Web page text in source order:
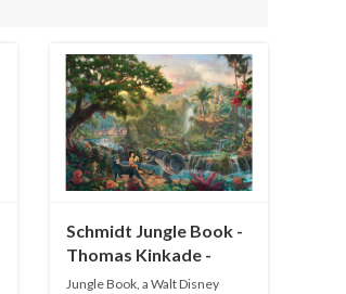
Schmidt Jungle Book -
Thomas Kinkade -
1000 pieces
Jungle Book, a Walt Disney